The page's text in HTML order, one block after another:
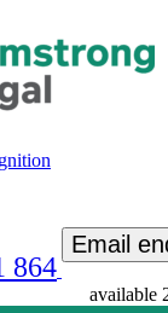
864
Email
available